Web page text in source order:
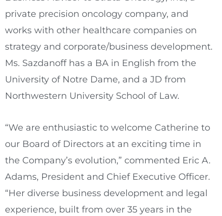
private precision oncology company, and
works with other healthcare companies on
strategy and corporate/business development.
Ms. Sazdanoff has a BA in English from the
University of Notre Dame, and a JD from
Northwestern University School of Law.
“We are enthusiastic to welcome Catherine to
our Board of Directors at an exciting time in
the Company’s evolution,” commented Eric A.
Adams, President and Chief Executive Officer.
“Her diverse business development and legal
experience, built from over 35 years in the